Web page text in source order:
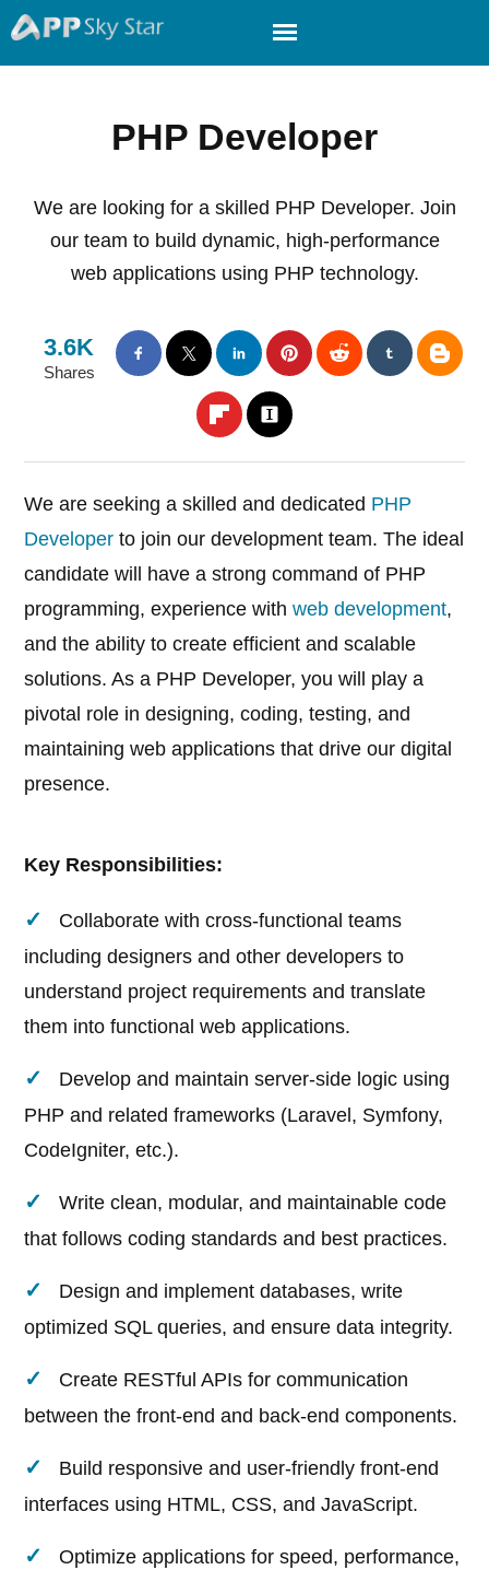
PHP Developer
We are looking for a skilled PHP Developer. Join
our team to build dynamic, high-performance
web applications using PHP technology.
3.6K
Shares
We are seeking a skilled and dedicated PHP
Developer to join our development team. The ideal
candidate will have a strong command of PHP
programming, experience withweb development,
and the ability to create efficient and scalable
solutions. As a PHP Developer, you will play a
pivotal role in designing, coding, testing, and
maintaining web applications that drive our digital
presence.
Key Responsibilities:
Collaborate with cross-functional teams
including designers and other developers to
understand project requirements and translate
them into functional web applications.
Develop and maintain server-side logic using
PHP and related frameworks (Laravel, Symfony,
CodeIgniter, etc.).
Write clean, modular, and maintainable code
that follows coding standards and best practices.
Design and implement databases, write
optimized SQL queries, and ensure data integrity.
Create RESTful APIs for communication
between the front-end and back-end components.
Build responsive and user-friendly front-end
interfaces using HTML, CSS, and JavaScript.
Optimize applications for speed, performance,